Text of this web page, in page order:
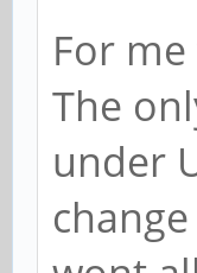
For
The
under